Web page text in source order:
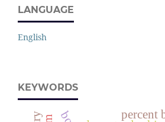
LANGUAGE
English
KEYWORDS
percent